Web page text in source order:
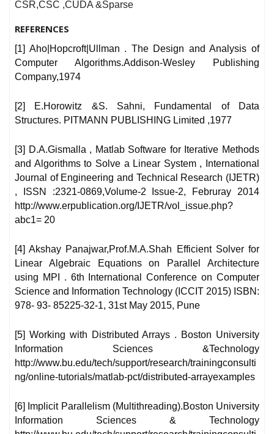
CSR,CSC ,CUDA &Sparse
REFERENCES
[1] Aho|Hopcroft|Ullman . The Design and Analysis of
Computer Algorithms.Addison-Wesley Publishing
Company,1974
[2] E.Horowitz &S. Sahni, Fundamental of Data
Structures. PITMANN PUBLISHING Limited ,1977
[3] D.A.Gismalla , Matlab Software for Iterative Methods
and Algorithms to Solve a Linear System , International
Journal of Engineering and Technical Research (IJETR)
, ISSN :2321-0869,Volume-2 Issue-2, Februray 2014
http://www.erpublication.org/IJETR/vol_issue.php?
abc1= 20
[4] Akshay Panajwar,Prof.M.A.Shah Efficient Solver for
Linear Algebraic Equations on Parallel Architecture
using MPI . 6th International Conference on Computer
Science and Information Technology (ICCIT 2015) ISBN:
978- 93- 85225-32-1, 31st May 2015, Pune
[5] Working with Distributed Arrays . Boston University
Information Sciences &Technology
http://www.bu.edu/tech/support/research/trainingconsulti
ng/online-tutorials/matlab-pct/distributed-arrayexamples
[6] Implicit Parallelism (Multithreading).Boston University
Information Sciences & Technology